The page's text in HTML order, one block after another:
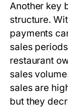
Another key
structure.
payments
sales
restaurant
sales
sales are
but they